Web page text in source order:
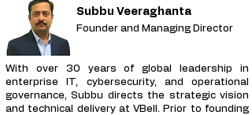
Subbu Veeraghanta
Founder and Managing Director
With over 30 years of global leadership in
enterprise IT, cybersecurity, and operational
governance, Subbu directs the strategic vision
and technical delivery at VBell. Prior to founding